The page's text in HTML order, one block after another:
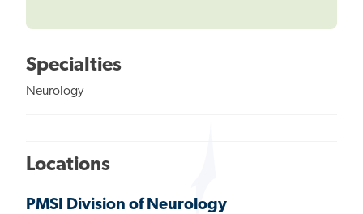
Specialties
Neurology
Locations
PMSI Division of Neurology